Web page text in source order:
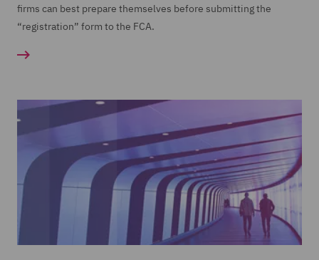
firms can best prepare themselves before submitting the
“registration” form to the FCA.